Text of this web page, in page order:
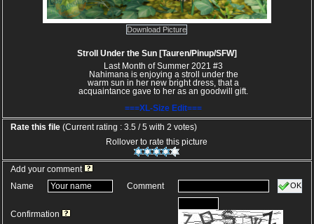
Download Picture
Stroll Under the Sun [Tauren/Pinup/SFW]
Last Month of Summer 2021 #3
Nahimana is enjoying a stroll under the
warm sun in her new bright dress, that a
acquaintance gave to her as an goodwill gift.
===XL-Size Edit===
Rate this file (Current rating : 3.5 / 5 with 2 votes)
Rollover to rate this picture
Add your comment
Name
Comment OK
Confirmation